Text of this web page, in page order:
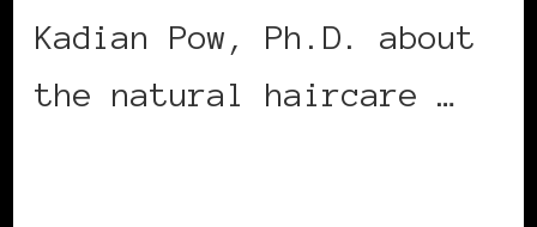
Kadian Pow, Ph.D. about
the natural haircare …